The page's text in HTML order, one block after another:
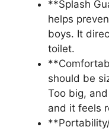
**Splash
helps
boys. It
toilet.
should be
Too big,
and it feels